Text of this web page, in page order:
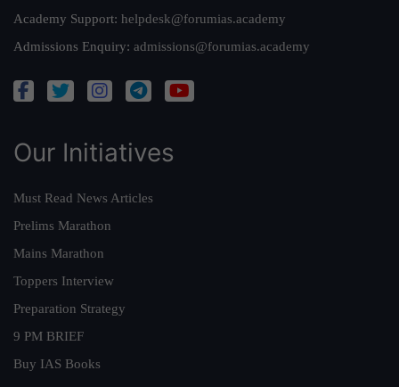
Academy Support: helpdesk@forumias.academy
Admissions Enquiry: admissions@forumias.academy
Our Initiatives
Must Read News Articles
Prelims Marathon
Mains Marathon
Toppers Interview
Preparation Strategy
9 PM BRIEF
Buy IAS Books